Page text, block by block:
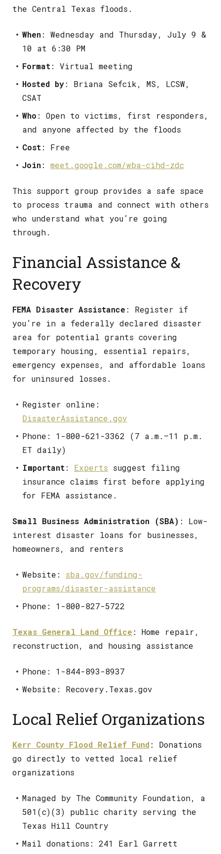
the Central Texas floods.
When: Wednesday and Thursday, July 9 &
10 at 6:30 PM
Format: Virtual meeting
Hosted by: Briana Sefcik, MS, LCSW,
CSAT
Who : Open to victims, first responders,
and anyone affected by the floods
Cost: Free
Join: meet.google.com/wba-cihd-zdc
This support group provides a safe space
to process trauma and connect with others
who understand what you’re going
through.
Financial Assistance &
Recovery
FEMA Disaster Assistance : Register if
you’re in a federally declared disaster
area for potential grants covering
temporary housing, essential repairs,
emergency expenses, and affordable loans
for uninsured losses.
Register online:
DisasterAssistance.gov
Phone: 1-800-621-3362 (7 a.m.–11 p.m.
ET daily)
Important: Experts suggest filing
insurance claims first before applying
for FEMA assistance.
Small Business Administration (SBA) : Low-
interest disaster loans for businesses,
homeowners, and renters
Website: sba.gov/funding-
programs/disaster-assistance
Phone: 1-800-827-5722
Texas General Land Office : Home repair,
reconstruction, and housing assistance
Phone: 1-844-893-8937
Website: Recovery.Texas.gov
Local Relief Organizations
Kerr County Flood Relief Fund: Donations
go directly to vetted local relief
organizations
Managed by The Community Foundation, a
501(c)(3) public charity serving the
Texas Hill Country
Mail donations: 241 Earl Garrett